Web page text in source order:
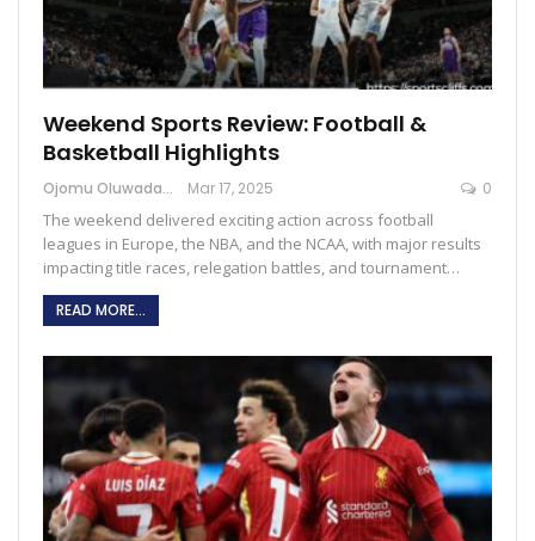
Weekend Sports Review: Football &
Basketball Highlights
Ojomu Oluwadamilola Mar 17, 2025 0
The weekend delivered exciting action across football
leagues in Europe, the NBA, and the NCAA, with major results
impacting title races, relegation battles, and tournament…
READ MORE...